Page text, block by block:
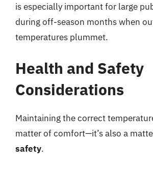
is especially important for large
during off-season months when
temperatures plummet.
Health and Safety
Considerations
Maintaining the correct
matter of comfort—it’s also a
safety.